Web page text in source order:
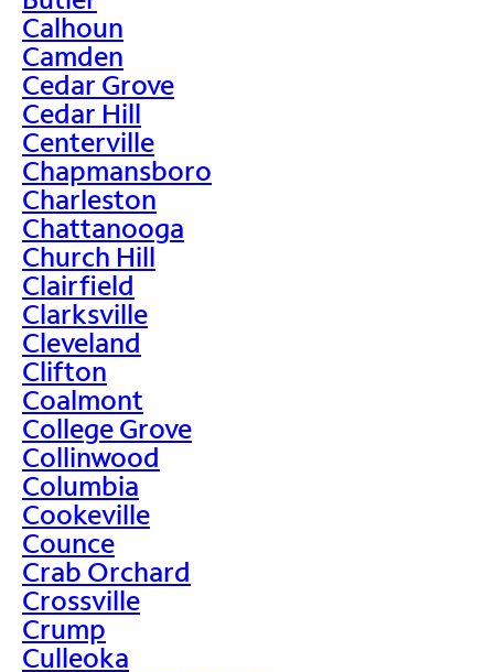
Calhoun
Camden
Cedar Grove
Cedar Hill
Centerville
Chapmansboro
Charleston
Chattanooga
Church Hill
Clairfield
Clarksville
Cleveland
Clifton
Coalmont
College Grove
Collinwood
Columbia
Cookeville
Counce
Crab Orchard
Crossville
Crump
Culleoka